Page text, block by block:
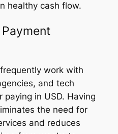
healthy cash flow.
work with
and tech
in USD. Having
the need for
and reduces